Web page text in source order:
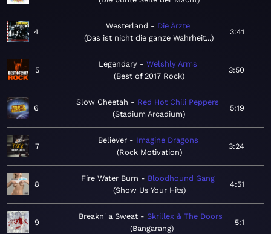
4
Westerland
Die Ärzte
Das ist nicht die ganze Wahrheit...
3:41
5
Legendary
Welshly Arms
Best of 2017 Rock
3:50
6
Slow Cheetah
Red Hot Chili Peppers
Stadium Arcadium
5:19
7
Believer
Imagine Dragons
Rock Motivation
3:24
8
Fire Water Burn
Bloodhound Gang
Show Us Your Hits
4:51
9
Breakn' a Sweat
Skrillex & The Doors
Bangarang
5:1